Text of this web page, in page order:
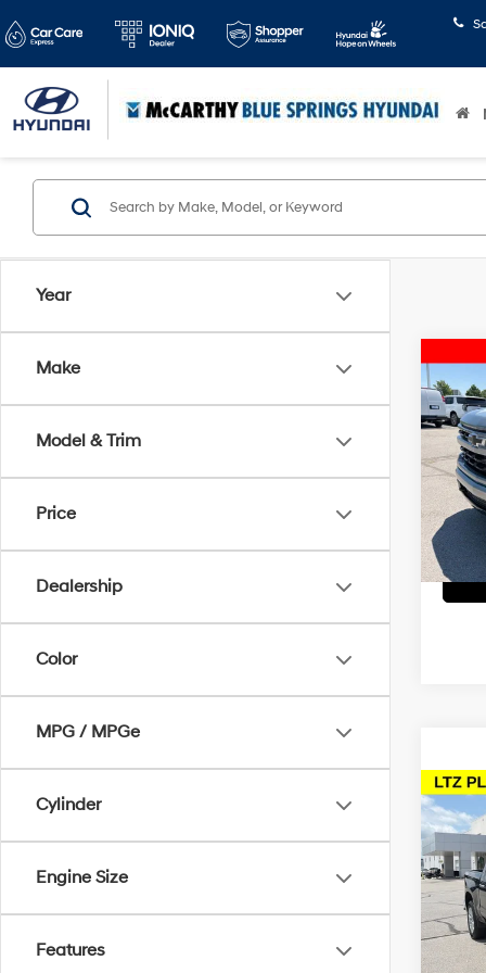
Year
Make
Model & Trim
Price
Dealership
Color
MPG / MPGe
Cylinder
Engine Size
Features
2024
VIN:
2024
VIN: